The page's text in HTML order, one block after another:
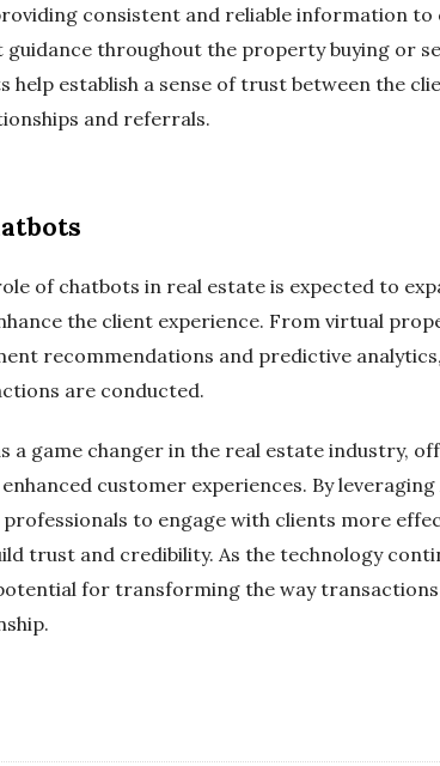
consistent and reliable information
throughout the property buying or
help establish a sense of trust between the
and referrals.
of chatbots in real estate is expected to
the client experience. From virtual
recommendations and predictive
are conducted.
a game changer in the real estate industry,
customer experiences. By
to engage with clients more
trust and credibility. As the technology
for transforming the way